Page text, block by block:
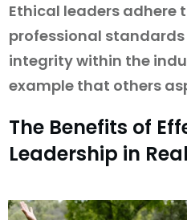
Ethical leaders adhere
professional
integrity within the
example that others
The Benefits of
Leadership in